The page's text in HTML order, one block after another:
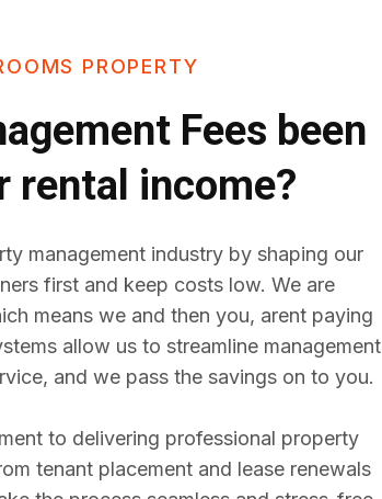
PROPERTY
Fees been
rental income?
management industry by shaping our
first and keep costs low. We are
means we and then you, arent paying
allow us to streamline management
and we pass the savings on to you.
to delivering professional property
tenant placement and lease renewals